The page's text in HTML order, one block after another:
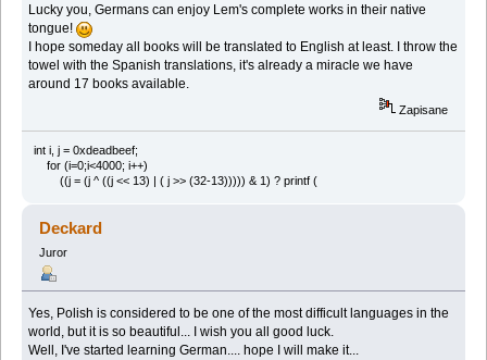
Lucky you, Germans can enjoy Lem's complete works in their native
tongue!
I hope someday all books will be translated to English at least. I throw the
towel with the Spanish translations, it's already a miracle we have
around 17 books available.
Zapisane
int i, j = 0xdeadbeef;
for (i=0;i<4000; i++)
((j = (j ^ ((j << 13) | ( j >> (32-13))))) & 1) ? printf (
Deckard
Juror
Yes, Polish is considered to be one of the most difficult languages in the
world, but it is so beautiful... I wish you all good luck.
Well, I've started learning German.... hope I will make it...